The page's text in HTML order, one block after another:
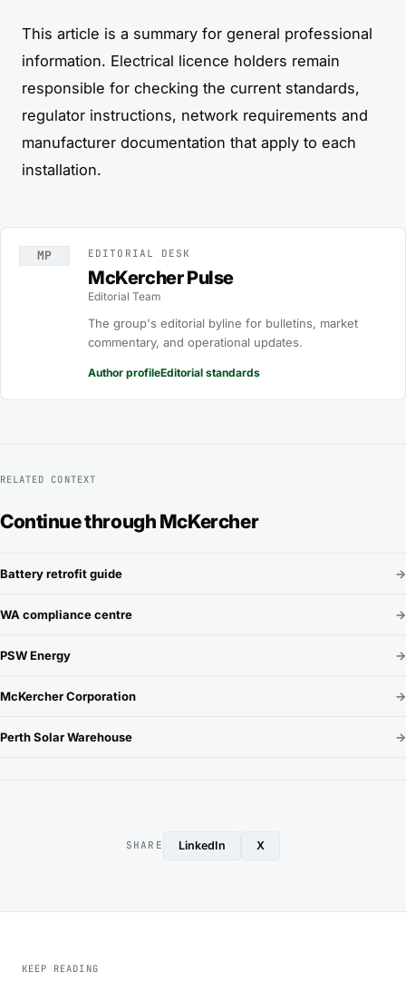
This article is a summary for general professional
information. Electrical licence holders remain
responsible for checking the current standards,
regulator instructions, network requirements and
manufacturer documentation that apply to each
installation.
MP EDITORIAL DESK
McKercher Pulse
Editorial Team
The group's editorial byline for bulletins, market
commentary, and operational updates.
Author profileEditorial standards
RELATED CONTEXT
Continue through McKercher
Battery retrofit guide →
WA compliance centre →
PSW Energy →
McKercher Corporation →
Perth Solar Warehouse →
SHARE LinkedIn X
KEEP READING